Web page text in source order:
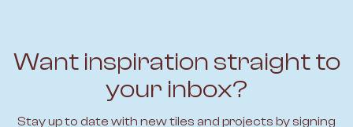
Want inspiration straight to
your inbox?
Stay up to date with new tiles and projects by signing